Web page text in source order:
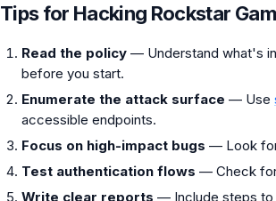
Tips for Hacking Rockstar
Read the policy — Understand what's
before you start.
Enumerate the attack surface — Use
accessible endpoints.
Focus on high-impact bugs — Look
Test authentication flows — Check
Write clear reports — Include steps to